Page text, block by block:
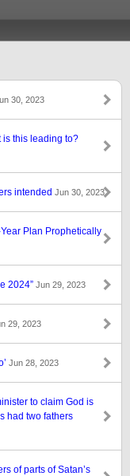
30, 2023
is this leading to?
intended Jun 30, 2023
Plan Prophetically
2024” Jun 29, 2023
29, 2023
Jun 28, 2023
to claim God is
had two fathers
of parts of Satan’s